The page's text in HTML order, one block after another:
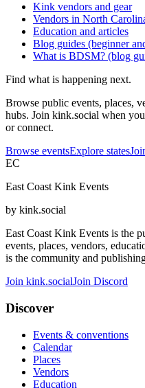
Kink vendors and gear
Vendors in North
Education and articles
Blog guides (beginner
What is BDSM? (blog
Find what is happening next.
Browse public events, places,
hubs. Join kink.social when
or connect.
Browse eventsExplore states
EC
East Coast Kink Events
by kink.social
East Coast Kink Events is the
events, places, vendors,
is the community and
Join kink.socialJoin Discord
Discover
Events & conventions
Calendar
Places
Vendors
Education